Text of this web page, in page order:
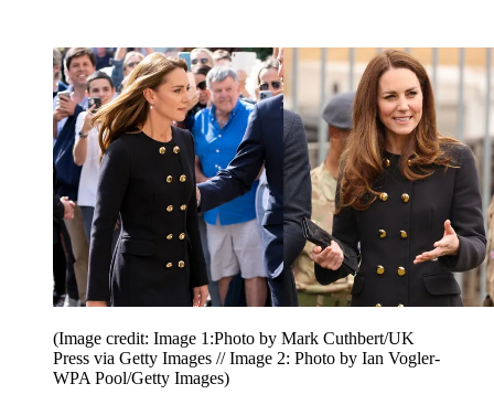
(Image credit: Image 1:Photo by Mark Cuthbert/UK
Press via Getty Images // Image 2: Photo by Ian Vogler-
WPA Pool/Getty Images)